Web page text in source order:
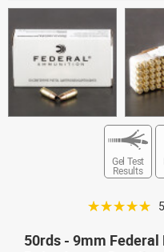
Gel Test
Results
☆☆☆☆☆
50rds - 9mm